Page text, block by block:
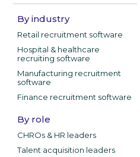
By industry
Retail recruitment software
Hospital & healthcare
recruiting software
Manufacturing recruitment
software
Finance recruitment software
By role
CHROs & HR leaders
Talent acquisition leaders